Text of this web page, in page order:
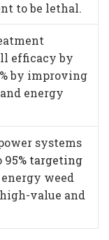
to be lethal.
efficacy by
by improving
energy
systems
95% targeting
weed
value and